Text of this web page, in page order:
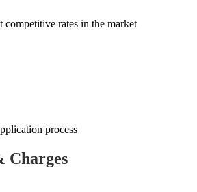
competitive rates in the market
process
Charges